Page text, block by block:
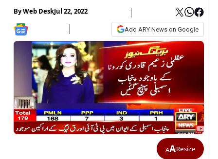
ByWeb DeskJul 22, 2022
Add ARY News on Google
AAResize